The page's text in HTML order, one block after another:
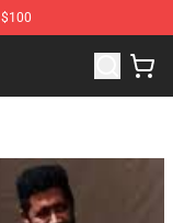
Shop